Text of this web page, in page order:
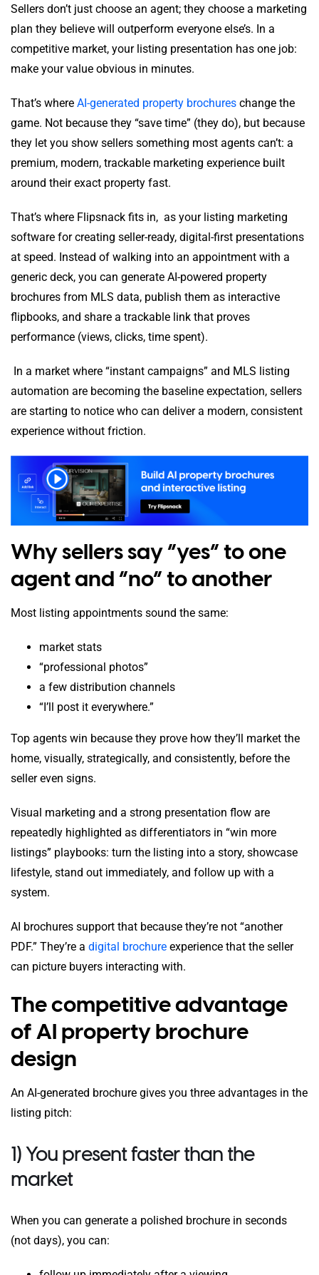
Sellers don’t just choose an agent; they choose a marketing
plan they believe will outperform everyone else’s. In a
competitive market, your listing presentation has one job:
make your value obvious in minutes.
That’s where AI-generated property brochures change the
game. Not because they “save time” (they do), but because
they let you show sellers something most agents can’t: a
premium, modern, trackable marketing experience built
around their exact property fast.
That’s where Flipsnack fits in, as your listing marketing
software for creating seller-ready, digital-first presentations
at speed. Instead of walking into an appointment with a
generic deck, you can generate AI-powered property
brochures from MLS data, publish them as interactive
flipbooks, and share a trackable link that proves
performance (views, clicks, time spent).
In a market where “instant campaigns” and MLS listing
automation are becoming the baseline expectation, sellers
are starting to notice who can deliver a modern, consistent
experience without friction.
Why sellers say “yes” to one
agent and “no” to another
Most listing appointments sound the same:
market stats
“professional photos”
a few distribution channels
“I’ll post it everywhere.”
Top agents win because they prove how they’ll market the
home, visually, strategically, and consistently, before the
seller even signs.
Visual marketing and a strong presentation flow are
repeatedly highlighted as differentiators in “win more
listings” playbooks: turn the listing into a story, showcase
lifestyle, stand out immediately, and follow up with a
system.
AI brochures support that because they’re not “another
PDF.” They’re a digital brochure experience that the seller
can picture buyers interacting with.
The competitive advantage
of AI property brochure
design
An AI-generated brochure gives you three advantages in the
listing pitch:
1) You present faster than the
market
When you can generate a polished brochure in seconds
(not days), you can: